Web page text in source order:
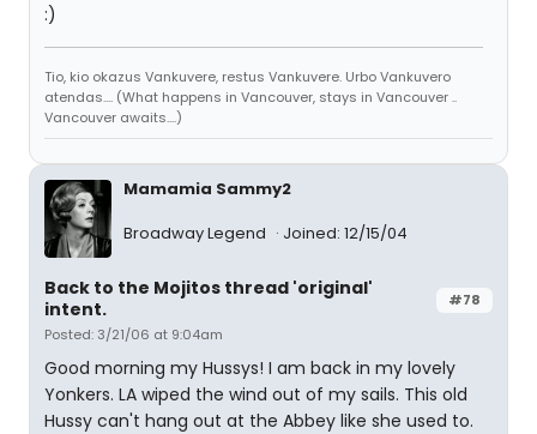
:)
Tio, kio okazus Vankuvere, restus Vankuvere. Urbo Vankuvero
atendas.... (What happens in Vancouver, stays in Vancouver ..
Vancouver awaits....)
Mamamia Sammy2
Broadway Legend
Joined: 12/15/04
#78
Back to the Mojitos thread 'original'
intent.
Posted: 3/21/06 at 9:04am
Good morning my Hussys! I am back in my lovely
Yonkers. LA wiped the wind out of my sails. This old
Hussy can't hang out at the Abbey like she used to.